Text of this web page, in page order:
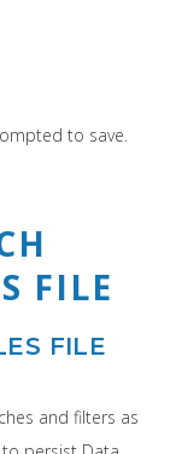
to save.
FILE
FILE
and filters as